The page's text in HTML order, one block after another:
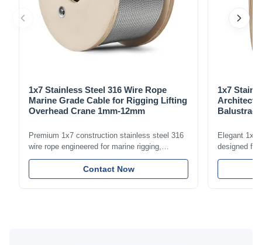
1x7 Stainless Steel 316 Wire Rope
Marine Grade Cable for Rigging Lifting
Overhead Crane 1mm-12mm
Premium 1x7 construction stainless steel 316
wire rope engineered for marine rigging,
industrial lifting, and overhead crane
applications. Diameter range 1mm-12mm with
excellent corrosion resistance. RoHS and ISO
Contact Now
1x7
Elegant 1x7
designed for
including
with bright